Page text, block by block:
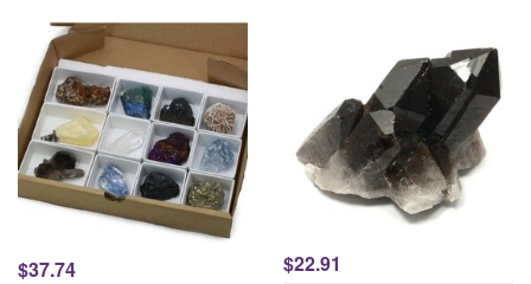
$37.74 $22.91